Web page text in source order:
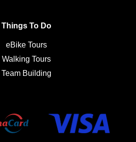
Things To Do
eBike Tours
Walking Tours
Team Building